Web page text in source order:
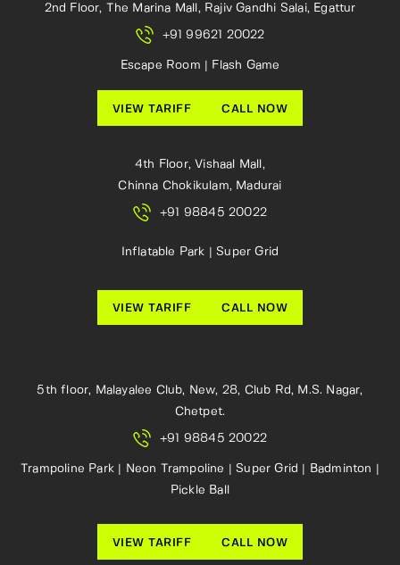
2nd Floor, The Marina Mall, Rajiv Gandhi Salai, Egattur
+91 99621 20022
Escape Room | Flash Game
VIEW TARIFF CALL NOW
4th Floor, Vishaal Mall,
Chinna Chokikulam, Madurai
+91 98845 20022
Inflatable Park | Super Grid
VIEW TARIFF CALL NOW
5th floor, Malayalee Club, New, 28, Club Rd, M.S. Nagar,
Chetpet.
+91 98845 20022
Trampoline Park | Neon Trampoline | Super Grid | Badminton |
Pickle Ball
VIEW TARIFF CALL NOW